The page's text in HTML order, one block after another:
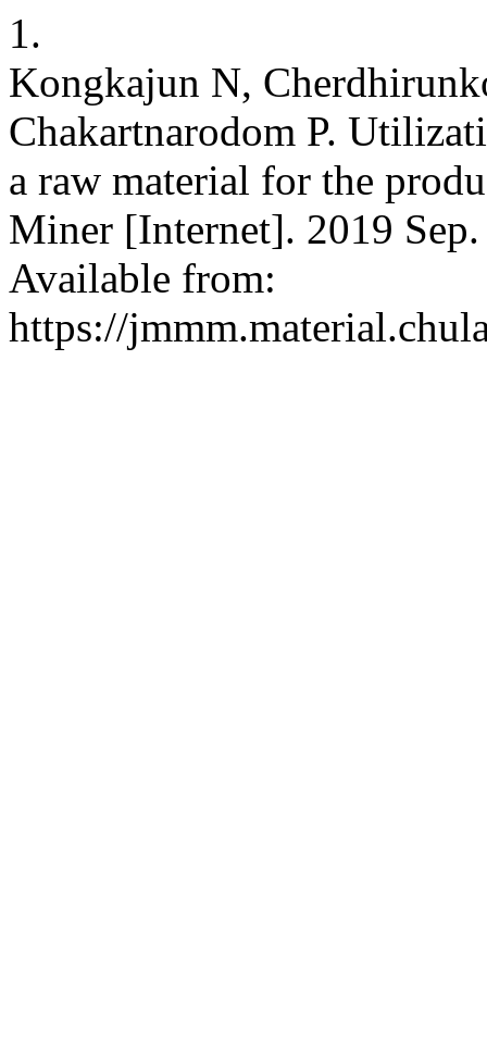
1.
Kongkajun N,
Chakartnarodom P.
a raw material for the
Miner [Internet]. 2019
Available from:
https://